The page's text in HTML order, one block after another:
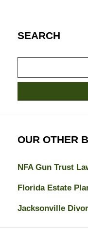
SEARCH
here
OUR OTHER
NFA Gun Trust
Florida Estate
Jacksonville